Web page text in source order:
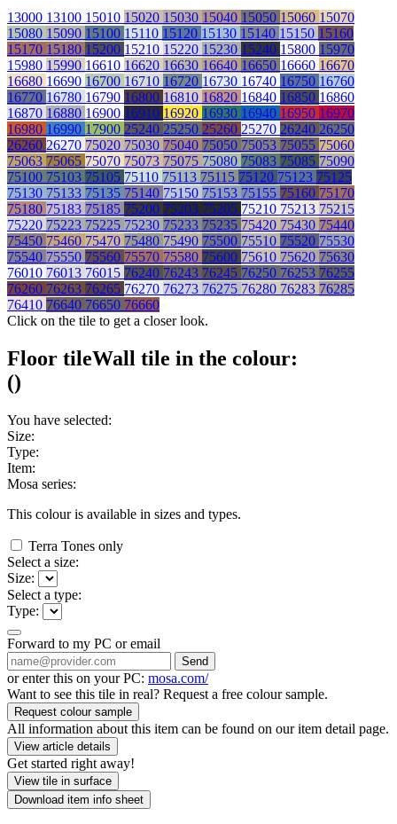
13000 13100 15010 15020 15030 15040 15050 15060 15070
15080 15090 15100 15110 15120 15130 15140 15150 15160
15170 15180 15200 15210 15220 15230 15240 15800 15970
15980 15990 16610 16620 16630 16640 16650 16660 16670
16680 16690 16700 16710 16720 16730 16740 16750 16760
16770 16780 16790 16800 16810 16820 16840 16850 16860
16870 16880 16900 16910 16920 16930 16940 16950 16970
16980 16990 17900 25240 25250 25260 25270 26240 26250
26260 26270 75020 75030 75040 75050 75053 75055 75060
75063 75065 75070 75073 75075 75080 75083 75085 75090
75100 75103 75105 75110 75113 75115 75120 75123 75125
75130 75133 75135 75140 75150 75153 75155 75160 75170
75180 75183 75185 75200 75203 75205 75210 75213 75215
75220 75223 75225 75230 75233 75235 75420 75430 75440
75450 75460 75470 75480 75490 75500 75510 75520 75530
75540 75550 75560 75570 75580 75600 75610 75620 75630
76010 76013 76015 76240 76243 76245 76250 76253 76255
76260 76263 76265 76270 76273 76275 76280 76283 76285
76410 76640 76650 76660
Click on the tile to get a closer look.
Floor tileWall tile in the colour:
()
You have selected:
Size:
Type:
Item:
Mosa series:
This colour is available in sizes and types.
Terra Tones only
Select a size:
Size:
Select a type:
Type:
Forward to my PC or email
Send
or enter this on your PC: mosa.com/
Want to see this tile in real? Request a free colour sample.
Request colour sample
All information about this item can be found on our item detail page.
View article details
Get started right away!
View tile in surface
Download item info sheet